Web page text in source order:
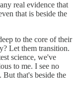
real evidence that
that is beside the
to the core of their
Let them transition.
science, we've
to me. I see no
But that's beside the